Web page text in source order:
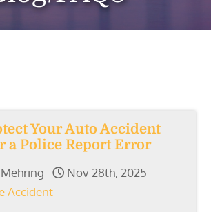
Your Auto Accident
a Police Report Error
Nov 28th, 2025
Accident